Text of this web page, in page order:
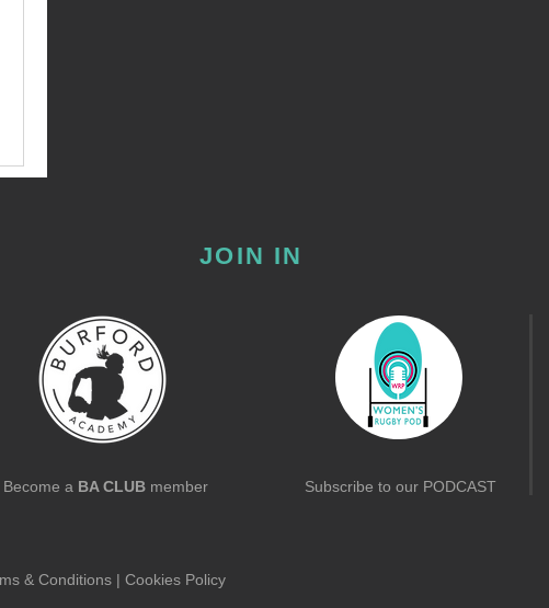
JOIN IN
Become a BA CLUBmember Subscribe to our PODCAST
& Conditions | Cookies Policy